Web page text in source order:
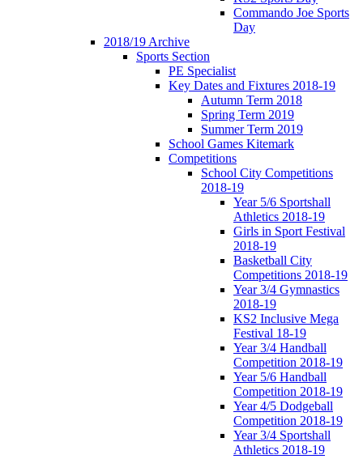
Commando Joe Sports
Day
2018/19 Archive
Sports Section
PE Specialist
Key Dates and Fixtures 2018-19
Autumn Term 2018
Spring Term 2019
Summer Term 2019
School Games Kitemark
Competitions
School City Competitions
2018-19
Year 5/6 Sportshall
Athletics 2018-19
Girls in Sport Festival
2018-19
Basketball City
Competitions 2018-19
Year 3/4 Gymnastics
2018-19
KS2 Inclusive Mega
Festival 18-19
Year 3/4 Handball
Competition 2018-19
Year 5/6 Handball
Competition 2018-19
Year 4/5 Dodgeball
Competition 2018-19
Year 3/4 Sportshall
Athletics 2018-19